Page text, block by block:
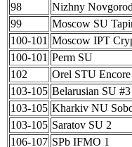
98
Nizhny
99
Moscow SU
100-101 Moscow IPT
100-101 Perm SU
102
Orel STU Encore
103-105 Belarusian SU
103-105 Kharkiv NU
103-105 Saratov SU 2
106-107 SPb IFMO 1